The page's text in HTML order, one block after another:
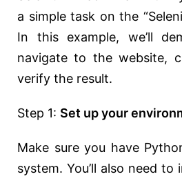
a simple task on the
In this example, we’ll
navigate to the website,
verify the result.
Step 1: Set up your
Make sure you have
system. You’ll also need to